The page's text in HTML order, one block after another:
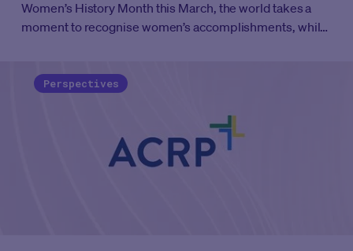
Women’s History Month this March, the world takes a
moment to recognise women’s accomplishments, while
And a contributing factor is the lack of women in clinical
medicines are less safe and effective. Measures such as
the US Congress’s proposedDIVERSE Trials Act
helping drive equitable representation, but that’s just
Perspectives